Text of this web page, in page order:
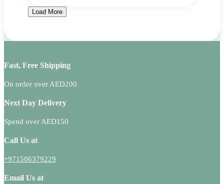
Load More
Fast, Free Shipping
On order over AED200
Next Day Delivery
Spend over AED150
Call Us at
+971506379229
Email Us at